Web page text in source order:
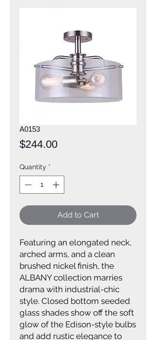
A0153
$244.00Price
Quantity *
Add to Cart
Featuring an elongated neck,
arched arms, and a clean
brushed nickel finish, the
ALBANY collection marries
drama with industrial-chic
style. Closed bottom seeded
glass shades show off the soft
glow of the Edison-style bulbs
and add rustic elegance to